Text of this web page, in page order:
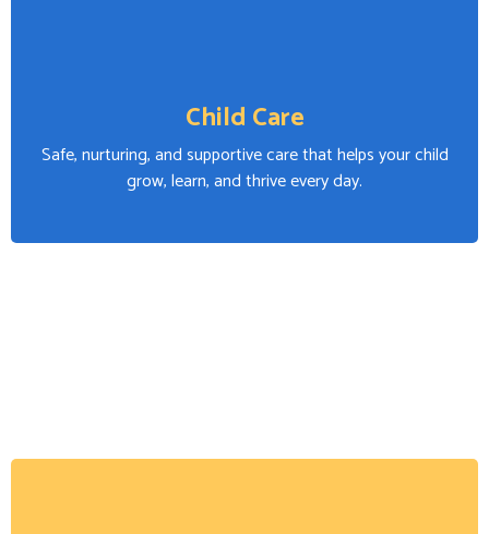
Child Care
Safe, nurturing, and supportive care that helps your child
grow, learn, and thrive every day.